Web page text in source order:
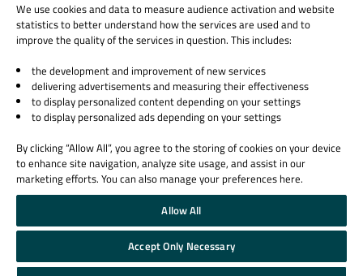
© 2026 The Qt Company
Legal Notice
Privacy and Cookie Policy
Trust Center
Cookie Settings
Email Preferences
Qt Group includes The Qt Company Oy and its global subsidiaries and affiliates.
We use cookies and data to measure audience activation and website
statistics to better understand how the services are used and to
improve the quality of the services in question. This includes:
the development and improvement of new services
delivering advertisements and measuring their effectiveness
to display personalized content depending on your settings
to display personalized ads depending on your settings
By clicking “Allow All”, you agree to the storing of cookies on your device
to enhance site navigation, analyze site usage, and assist in our
marketing efforts. You can also manage your preferences here.
Allow All
Accept Only Necessary